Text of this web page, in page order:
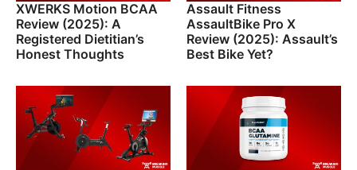
XWERKS Motion BCAA
Review (2025): A
Registered Dietitian’s
Honest Thoughts
Assault Fitness
AssaultBike Pro X
Review (2025): Assault’s
Best Bike Yet?